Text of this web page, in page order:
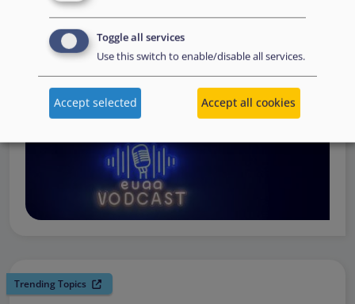
Watch online
Trending Topics
Toggle all services
Use this switch to enable/disable all services.
Accept selected Accept all cookies